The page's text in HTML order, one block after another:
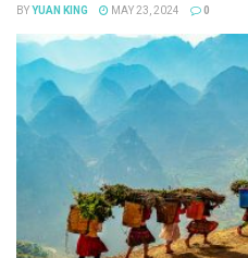
BYYUAN KING MAY 23, 2024 0